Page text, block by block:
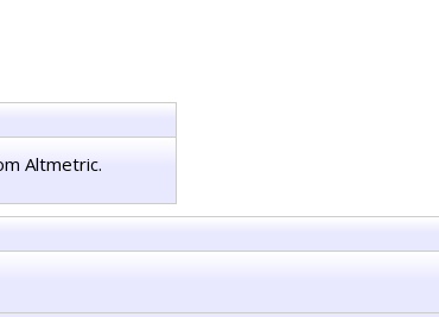
Altmetric.